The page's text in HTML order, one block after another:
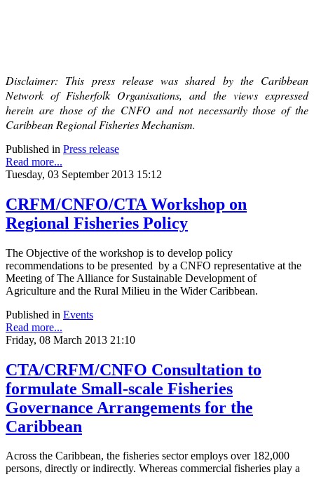
Disclaimer: This press release was shared by the Caribbean
Network of Fisherfolk Organisations, and the views expressed
herein are those of the CNFO and not necessarily those of the
Caribbean Regional Fisheries Mechanism.
Published in Press release
Read more...
Tuesday, 03 September 2013 15:12
CRFM/CNFO/CTA Workshop on
Regional Fisheries Policy
The Objective of the workshop is to develop policy
recommendations to be presented by a CNFO representative at the
Meeting of The Alliance for Sustainable Development of
Agriculture and the Rural Milieu in the Wider Caribbean.
Published in Events
Read more...
Friday, 08 March 2013 21:10
CTA/CRFM/CNFO Consultation to
formulate Small-scale Fisheries
Governance Arrangements for the
Caribbean
Across the Caribbean, the fisheries sector employs over 182,000
persons, directly or indirectly. Whereas commercial fisheries play a